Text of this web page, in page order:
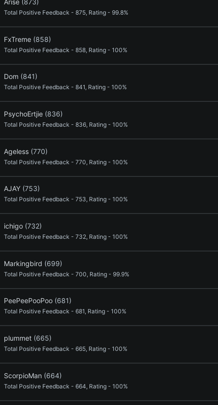
Arise (873)
Total Positive Feedback - 875, Rating - 99.8%
FxTreme (858)
Total Positive Feedback - 858, Rating - 100%
Dom (841)
Total Positive Feedback - 841, Rating - 100%
PsychoErtjie (836)
Total Positive Feedback - 836, Rating - 100%
Ageless (770)
Total Positive Feedback - 770, Rating - 100%
AJAY (753)
Total Positive Feedback - 753, Rating - 100%
ichigo (732)
Total Positive Feedback - 732, Rating - 100%
Markingbird (699)
Total Positive Feedback - 700, Rating - 99.9%
PeePeePooPoo (681)
Total Positive Feedback - 681, Rating - 100%
plummet (665)
Total Positive Feedback - 665, Rating - 100%
ScorpioMan (664)
Total Positive Feedback - 664, Rating - 100%